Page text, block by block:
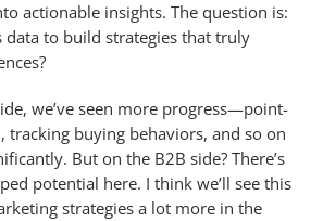
actionable insights. The question is:
data to build strategies that truly
we’ve seen more progress—point-
tracking buying behaviors, and so on
But on the B2B side? There’s
potential here. I think we’ll see this
strategies a lot more in the